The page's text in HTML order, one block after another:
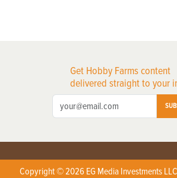
Get Hobby Farms content
delivered straight to your
Copyright © 2026 EG Media Investments